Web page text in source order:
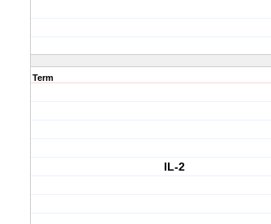
Term
IL-2